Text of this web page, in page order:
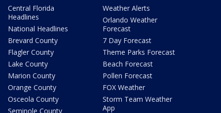
Central Florida
Headlines
National Headlines
Brevard County
Flagler County
Lake County
Marion County
Orange County
Osceola County
Seminole County
Weather Alerts
Orlando Weather
Forecast
7 Day Forecast
Theme Parks Forecast
Beach Forecast
Pollen Forecast
FOX Weather
Storm Team Weather
App